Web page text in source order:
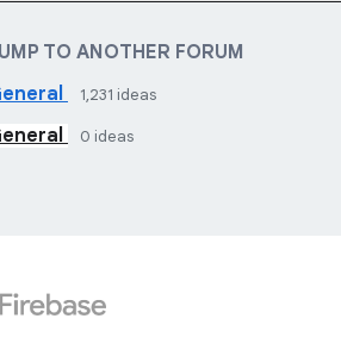
TO ANOTHER FORUM
1,231 ideas
0 ideas